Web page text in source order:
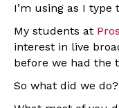
I’m using as I type
My students at
interest in live
before we had the
So what did we do?